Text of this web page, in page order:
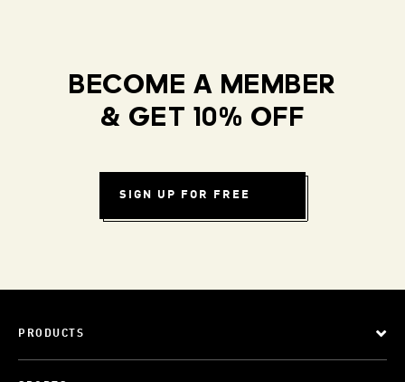
BECOME A MEMBER
& GET 10% OFF
SIGN UP FOR FREE
PRODUCTS